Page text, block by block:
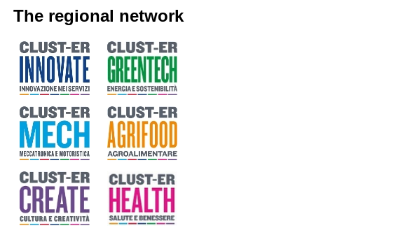
The regional network